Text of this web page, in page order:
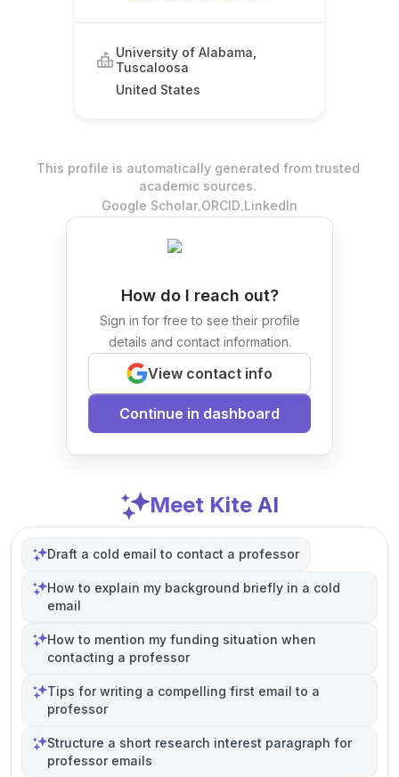
University of Alabama,
Tuscaloosa
United States
This profile is automatically generated from trusted
academic sources.
Google Scholar.ORCID.LinkedIn
How do I reach out?
Sign in for free to see their profile
details and contact information.
View contact info
Continue in dashboard
Meet Kite AI
Draft a cold email to contact a professor
How to explain my background briefly in a cold
email
How to mention my funding situation when
contacting a professor
Tips for writing a compelling first email to a
professor
Structure a short research interest paragraph for
professor emails